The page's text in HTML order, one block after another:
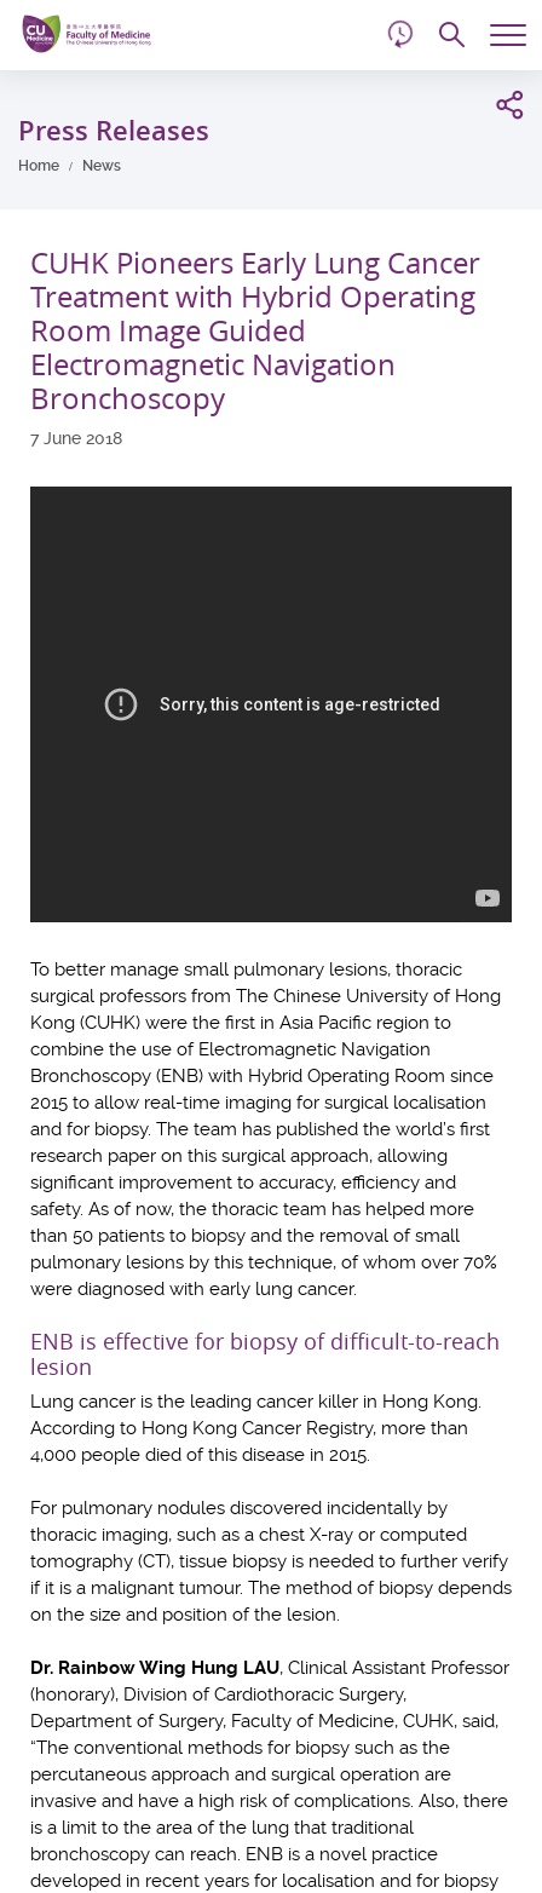
Skip
main
content
Press Releases
Home News
CUHK Pioneers Early Lung Cancer
Treatment with Hybrid Operating
Room Image Guided
Electromagnetic Navigation
Bronchoscopy
7 June 2018
To better manage small pulmonary lesions, thoracic
surgical professors from The Chinese University of Hong
Kong (CUHK) were the first in Asia Pacific region to
combine the use of Electromagnetic Navigation
Bronchoscopy (ENB) with Hybrid Operating Room since
2015 to allow real-time imaging for surgical localisation
and for biopsy. The team has published the world’s first
research paper on this surgical approach, allowing
significant improvement to accuracy, efficiency and
safety. As of now, the thoracic team has helped more
than 50 patients to biopsy and the removal of small
pulmonary lesions by this technique, of whom over 70%
were diagnosed with early lung cancer.
ENB is effective for biopsy of difficult-to-reach
lesion
Lung cancer is the leading cancer killer in Hong Kong.
According to Hong Kong Cancer Registry, more than
4,000 people died of this disease in 2015.
For pulmonary nodules discovered incidentally by
thoracic imaging, such as a chest X-ray or computed
tomography (CT), tissue biopsy is needed to further verify
if it is a malignant tumour. The method of biopsy depends
on the size and position of the lesion.
Dr. Rainbow Wing Hung LAU, Clinical Assistant Professor
(honorary), Division of Cardiothoracic Surgery,
Department of Surgery, Faculty of Medicine, CUHK, said,
“The conventional methods for biopsy such as the
percutaneous approach and surgical operation are
invasive and have a high risk of complications. Also, there
is a limit to the area of the lung that traditional
bronchoscopy can reach. ENB is a novel practice
developed in recent years for localisation and for biopsy